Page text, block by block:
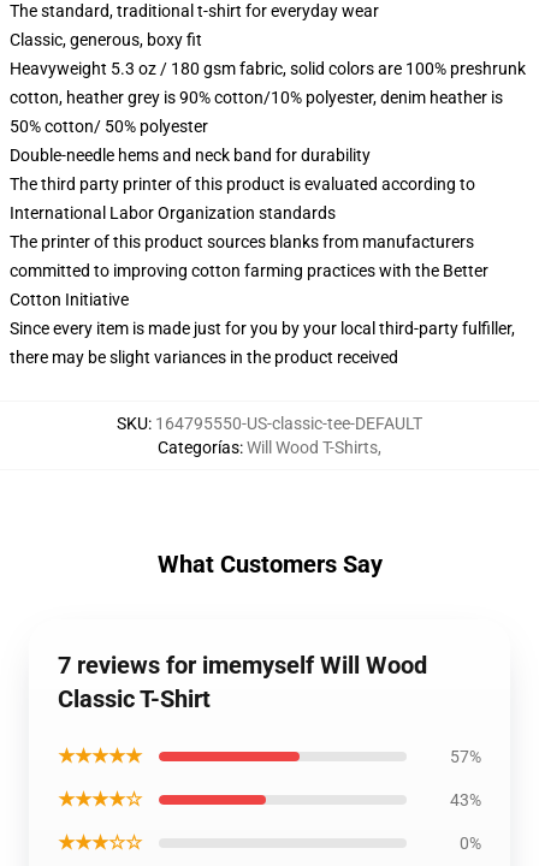
The standard, traditional t-shirt for everyday wear
Classic, generous, boxy fit
Heavyweight 5.3 oz / 180 gsm fabric, solid colors are 100% preshrunk
cotton, heather grey is 90% cotton/10% polyester, denim heather is
50% cotton/ 50% polyester
Double-needle hems and neck band for durability
The third party printer of this product is evaluated according to
International Labor Organization standards
The printer of this product sources blanks from manufacturers
committed to improving cotton farming practices with the Better
Cotton Initiative
Since every item is made just for you by your local third-party fulfiller,
there may be slight variances in the product received
SKU: 164795550-US-classic-tee-DEFAULT
Categorías:Will Wood T-Shirts,
What Customers Say
7 reviews for imemyself Will Wood
Classic T-Shirt
★★★★★ 57%
★★★★☆ 43%
★★★☆☆ 0%